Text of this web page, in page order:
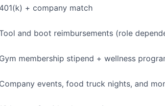
401(k) + company match
and boot reimbursements (role
Gym membership stipend + wellness
Company events, food truck nights, and